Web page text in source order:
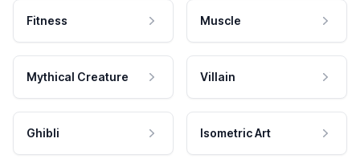
Fitness Muscle
Mythical Creature Villain
Ghibli Isometric Art